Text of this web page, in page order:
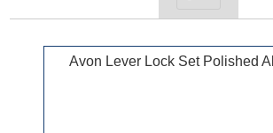
Avon Lever Lock Set Polished